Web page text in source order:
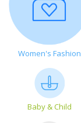
Women's Fashion
Baby & Child